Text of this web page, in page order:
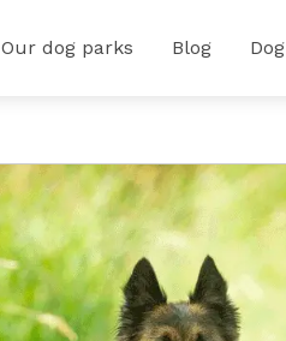
Our dog parks Blog